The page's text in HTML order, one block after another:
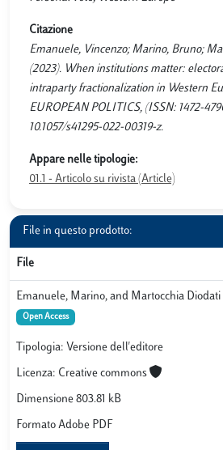
Citazione
Emanuele, Vincenzo; Marino, Bruno;
(2023). When institutions matter:
intraparty fractionalization in Western
EUROPEAN POLITICS, (ISSN: 1472-
10.1057/s41295-022-00319-z.
Appare nelle tipologie:
01.1 - Articolo su rivista (Article)
File in questo prodotto:
File
Emanuele, Marino, and Martocchia Diodati
Open Access
Tipologia: Versione dell'editore
Licenza: Creative commons
Dimensione 803.81 kB
Formato Adobe PDF